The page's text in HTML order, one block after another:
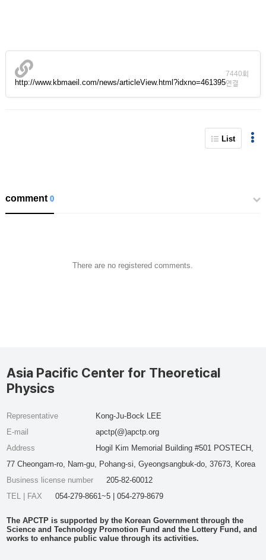
http://www.kbmaeil.com/news/articleView.html?idxno=461395
7440회
연결
List
comment0
There are no registered comments.
Asia Pacific Center for Theoretical
Physics
Representative
Kong-Ju-Bock LEE
E-mail
apctp(@)apctp.org
Address
Hogil Kim Memorial Building #501 POSTECH,
77 Cheongam-ro, Nam-gu, Pohang-si, Gyeongsangbuk-do, 37673, Korea
Business license number
205-82-60012
TEL | FAX
054-279-8661~5 | 054-279-8679
The APCTP is supported by the Korean Government through the
Science and Technology Promotion Fund and the Lottery Fund, and
works to enhance public value through its activities.